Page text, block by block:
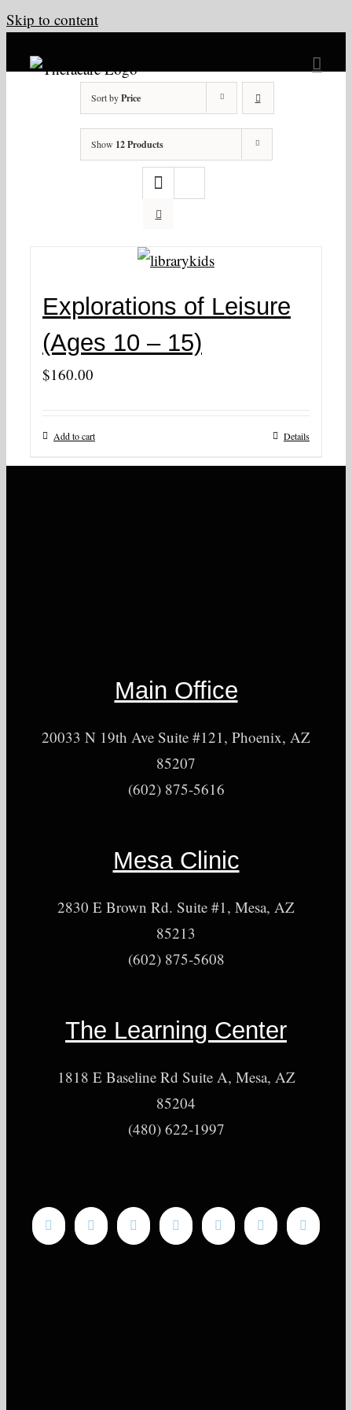
Skip to content
Sort byPrice
Show 12 Products
Explorations of Leisure
(Ages 10 – 15)
$160.00
Add to cart Details
Main Office
20033 N 19th Ave Suite #121, Phoenix, AZ
85207
(602) 875-5616
Mesa Clinic
2830 E Brown Rd. Suite #1, Mesa, AZ
85213
(602) 875-5608
The Learning Center
1818 E Baseline Rd Suite A, Mesa, AZ
85204
(480) 622-1997